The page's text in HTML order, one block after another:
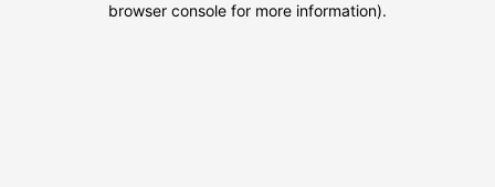
browser console for more information).